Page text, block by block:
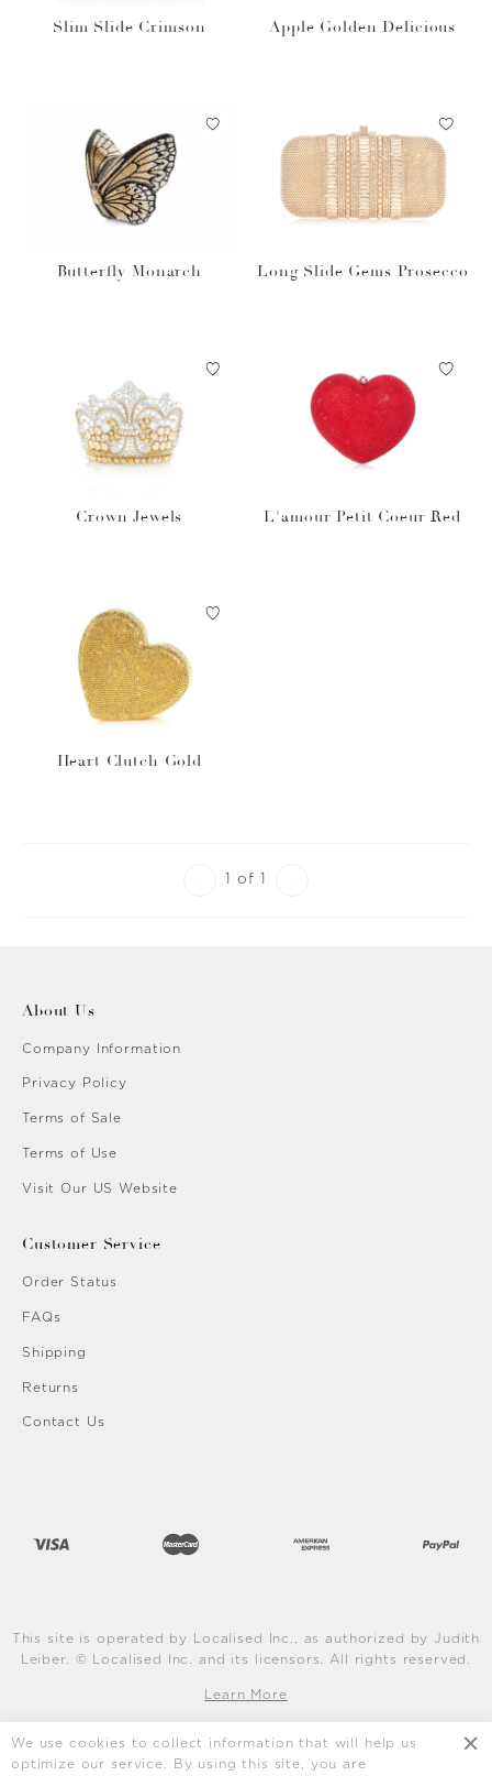
We use cookies to collect information that will help us
optimize our service. By using this site, you are
Slim Slide Crimson Apple Golden Delicious
Butterfly Monarch Long Slide Gems Prosecco
Crown Jewels L'amour Petit Coeur Red
Heart Clutch Gold
1 of 1
About Us
Company Information
Privacy Policy
Terms of Sale
Terms of Use
Visit Our US Website
Customer Service
Order Status
FAQs
Shipping
Returns
Contact Us
This site is operated by Localised Inc., as authorized by Judith
Leiber. © Localised Inc. and its licensors. All rights reserved.
Learn More